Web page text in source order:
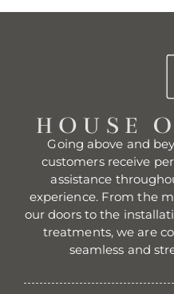
Going above and
customers receive
assistance
experience. From the
our doors to the
treatments, we are
seamless and